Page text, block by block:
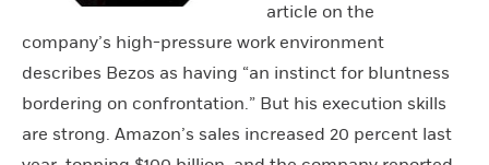
article on the
company’s high-pressure work environment
describes Bezos as having “an instinct for bluntness
bordering on confrontation.” But his execution skills
are strong. Amazon’s sales increased 20 percent last